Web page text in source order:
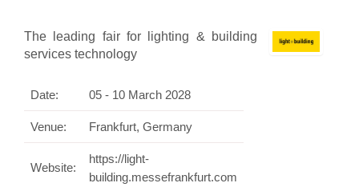
The leading fair for lighting & building
services technology
Date: 05 - 10 March 2028
Venue: Frankfurt, Germany
Website:
https://light-
building.messefrankfurt.com